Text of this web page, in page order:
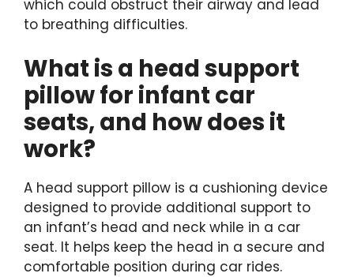
which could obstruct their airway and lead
to breathing difficulties.
What is a head support
pillow for infant car
seats, and how does it
work?
A head support pillow is a cushioning device
designed to provide additional support to
an infant’s head and neck while in a car
seat. It helps keep the head in a secure and
comfortable position during car rides.